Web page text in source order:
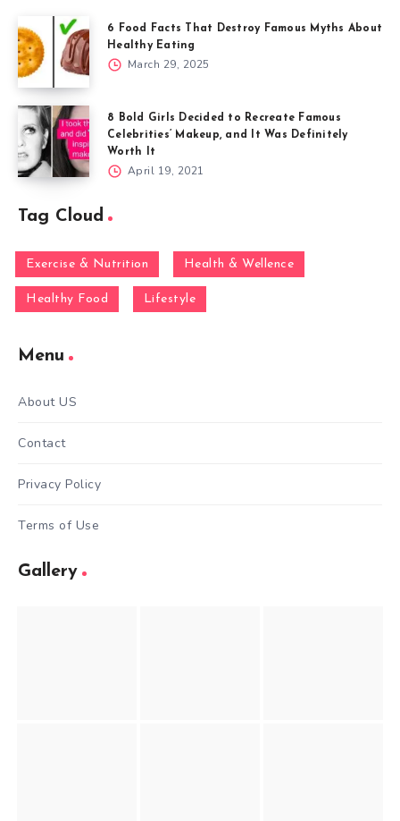
6 Food Facts That Destroy Famous Myths About
Healthy Eating
March 29, 2025
8 Bold Girls Decided to Recreate Famous
Celebrities’ Makeup, and It Was Definitely
Worth It
April 19, 2021
Tag Cloud
Exercise & Nutrition Health & Wellence
Healthy Food Lifestyle
Menu
About US
Contact
Privacy Policy
Terms of Use
Gallery